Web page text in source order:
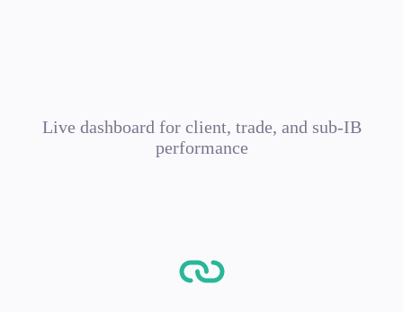
Live dashboard for client, trade, and sub-IB
performance